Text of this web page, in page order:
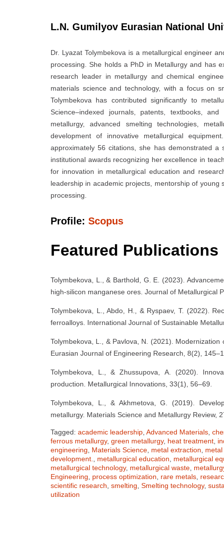
L.N. Gumilyov Eurasian National
Dr. Lyazat Tolymbekova is a metallurgical engineer
processing. She holds a PhD in Metallurgy and has
research leader in metallurgy and chemical
materials science and technology, with a focus on
Tolymbekova has contributed significantly to
Science–indexed journals, patents, textbooks,
metallurgy, advanced smelting technologies,
development of innovative metallurgical
approximately 56 citations, she has demonstrated
institutional awards recognizing her excellence in
for innovation in metallurgical education and
leadership in academic projects, mentorship of
processing.
Profile: Scopus
Featured Publications
Tolymbekova, L., & Barthold, G. E. (2023).
high-silicon manganese ores. Journal of Metallurgical
Tolymbekova, L., Abdo, H., & Ryspaev, T. (2022).
ferroalloys. International Journal of Sustainable
Tolymbekova, L., & Pavlova, N. (2021).
Eurasian Journal of Engineering Research, 8(2),
Tolymbekova, L., & Zhussupova, A. (2020).
production. Metallurgical Innovations, 33(1), 56–69.
Tolymbekova, L., & Akhmetova, G. (2019).
metallurgy. Materials Science and Metallurgy Review,
Tagged: academic leadership Advanced Materials
ferrous metallurgy, green metallurgy, heat treatment
engineering
Materials Science metal extraction
development.
metallurgical education metallurgical
metallurgical technology, metallurgical waste
Engineering
process optimization rare metals
scientific research smelting Smelting technology,
utilization